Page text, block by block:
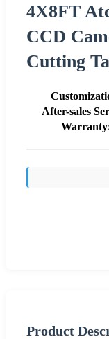
4X8FT
CCD
Cutting
After-sales
Product